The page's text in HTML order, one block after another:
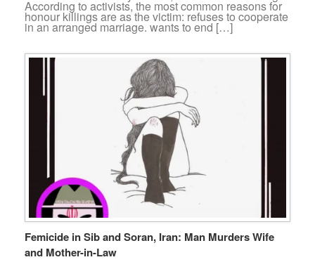
According to activists, the most common reasons for
honour killings are as the victim: refuses to cooperate
in an arranged marriage. wants to end […]
Femicide in Sib and Soran, Iran: Man Murders Wife
and Mother-in-Law